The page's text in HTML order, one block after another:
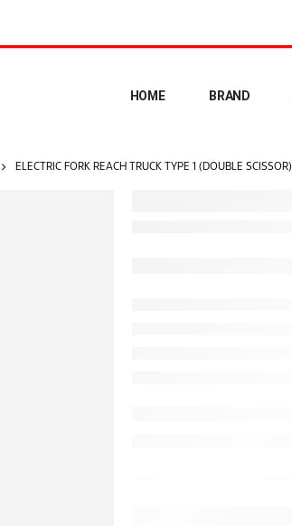
HOME BRAND
ELECTRIC FORK REACH TRUCK TYPE 1 (DOUBLE SCISSOR)